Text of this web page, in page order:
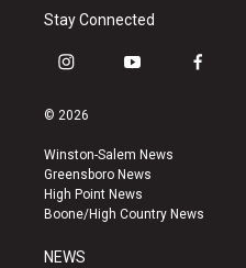
Stay Connected
i
s
a
g
r
a
y
u
b
e
f
k
© 2026
Winston-Salem News
Greensboro News
High Point News
Boone/High Country News
NEWS